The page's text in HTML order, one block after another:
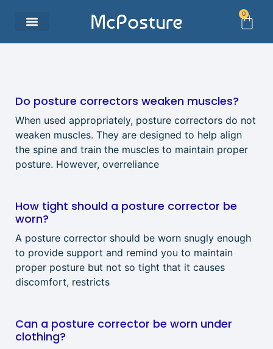
McPosture 0
Do posture correctors weaken muscles?
When used appropriately, posture correctors do not
weaken muscles. They are designed to help align
the spine and train the muscles to maintain proper
posture. However, overreliance
How tight should a posture corrector be
worn?
A posture corrector should be worn snugly enough
to provide support and remind you to maintain
proper posture but not so tight that it causes
discomfort, restricts
Can a posture corrector be worn under
clothing?